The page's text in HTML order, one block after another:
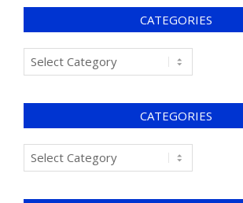
CATEGORIES
CATEGORIES